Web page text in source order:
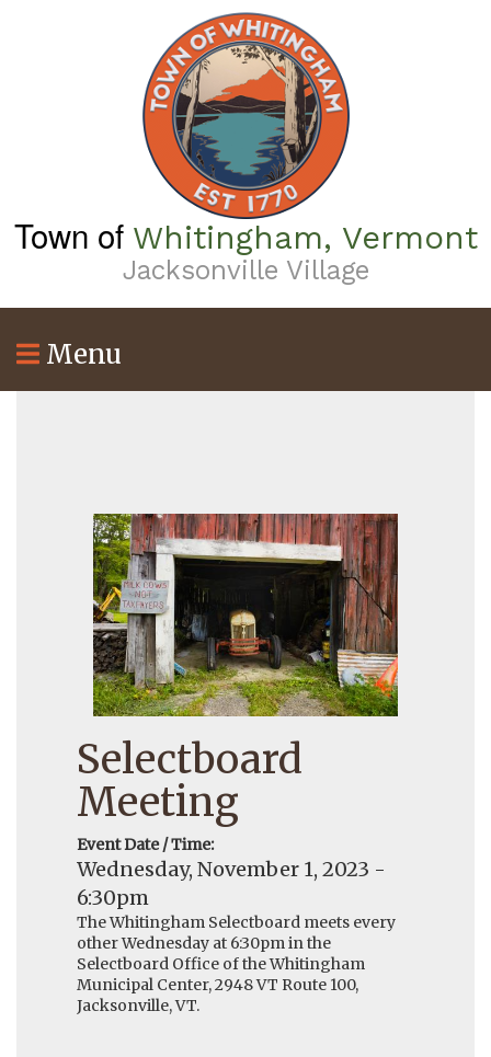
Town of Whitingham, Vermont
Jacksonville Village
Menu
Selectboard
Meeting
Event Date / Time:
Wednesday, November 1, 2023 -
6:30pm
The Whitingham Selectboard meets every
other Wednesday at 6:30pm in the
Selectboard Office of the Whitingham
Municipal Center, 2948 VT Route 100,
Jacksonville, VT.